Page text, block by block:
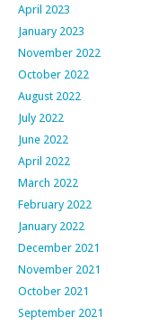
April 2023
January 2023
November 2022
October 2022
August 2022
July 2022
June 2022
April 2022
March 2022
February 2022
January 2022
December 2021
November 2021
October 2021
September 2021